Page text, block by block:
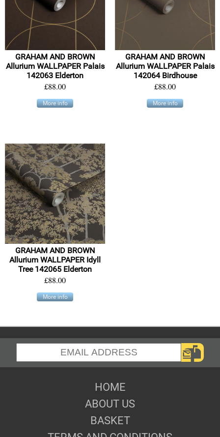
GRAHAM AND BROWN
Allurium WALLPAPER Palais
142063 Elderton
£88.00
More info
GRAHAM AND BROWN
Allurium WALLPAPER Palais
142064 Birdhouse
£88.00
More info
GRAHAM AND BROWN
Allurium WALLPAPER Idyll
Tree 142065 Elderton
£88.00
More info
HOME
ABOUT US
BASKET